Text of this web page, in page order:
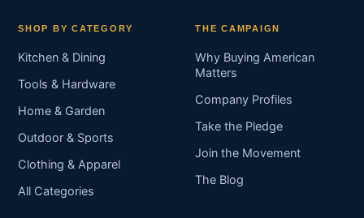
SHOP BY CATEGORY
Kitchen & Dining
Tools & Hardware
Home & Garden
Outdoor & Sports
Clothing & Apparel
All Categories
THE CAMPAIGN
Why Buying American
Matters
Company Profiles
Take the Pledge
Join the Movement
The Blog